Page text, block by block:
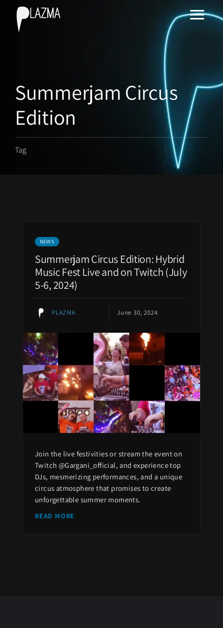
Summerjam Circus
Edition
Tag
NEWS
Summerjam Circus Edition: Hybrid
Music Fest Live and on Twitch (July
5-6, 2024)
PLAZMA June 30, 2024
Join the live festivities or stream the event on
Twitch @Gargani_official, and experience top
DJs, mesmerizing performances, and a unique
circus atmosphere that promises to create
unforgettable summer moments.
READ MORE